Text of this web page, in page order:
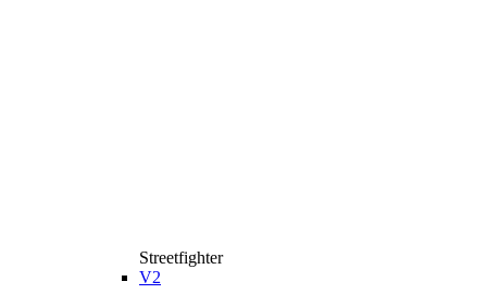
Streetfighter
V2